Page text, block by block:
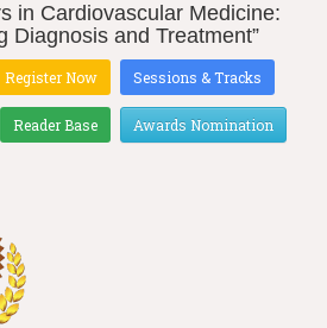
in Cardiovascular Medicine:
Diagnosis and Treatment”
Register Now Sessions & Tracks
Reader Base Awards Nomination